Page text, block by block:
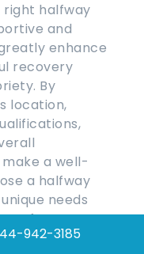
halfway
and
enhance
recovery
By
location,
a well-
a halfway
needs
of a
942-3185